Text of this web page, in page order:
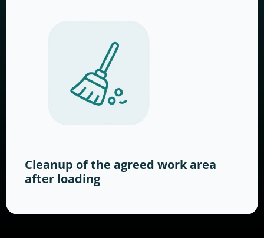
Cleanup of the agreed work area
after loading